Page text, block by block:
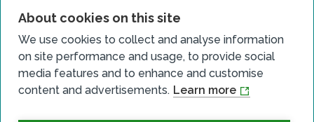
About cookies on this site
We use cookies to collect and analyse information
on site performance and usage, to provide social
media features and to enhance and customise
content and advertisements. Learn more
SC.pdf
File size: 688 KB Download